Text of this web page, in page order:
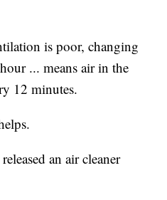
is poor, changing
... means air in the
12 minutes.
an air cleaner